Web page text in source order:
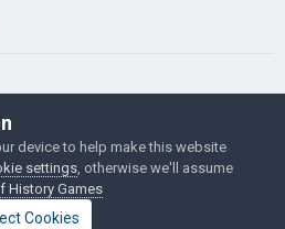
Jakowski Games
Invision Community
device to help make this website
settings , otherwise we'll assume
History Games
Cookies